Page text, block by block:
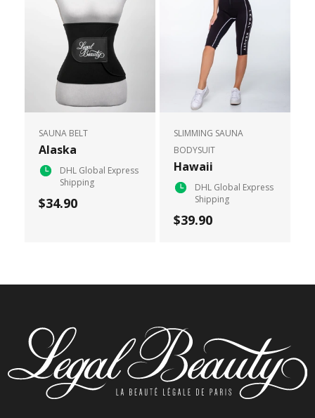
SAUNA BELT
Alaska
DHL Global Express
Shipping
$34.90
SLIMMING SAUNA
BODYSUIT
Hawaii
DHL Global Express
Shipping
$39.90